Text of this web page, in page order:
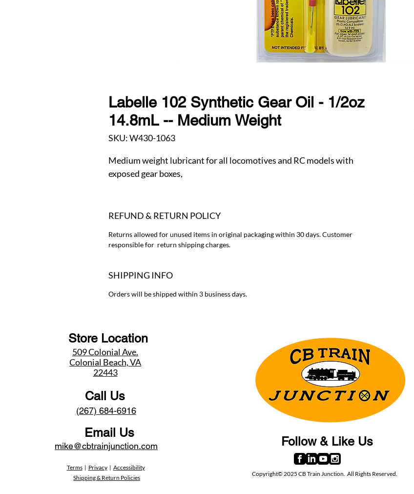
Labelle 102 Synthetic Gear Oil - 1/2oz
14.8mL -- Medium Weight
SKU: W430-1063
Medium weight lubricant for all locomotives and RC models with
exposed gear boxes,
REFUND & RETURN POLICY
Returns allowed for unused items in original packaging within 30 days. Customer
responsible for return shipping charges.
SHIPPING INFO
Orders will be shipped within 3 business days.
Store Location
509 Colonial Ave.
Colonial Beach, VA
22443
Call Us
(267) 684-6916
mike@cbtrainjunction.com
Email Us
Terms| Privacy| Accessibility
Shipping & Return Policies
Follow & Like Us
Copyright© 2025 CB Train Junction. All Rights Reserved.